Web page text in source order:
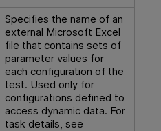
Specifies the name of an
external Microsoft Excel
file that contains sets of
parameter values for
each configuration of the
test. Used only for
configurations defined to
access dynamic data. For
task details, see